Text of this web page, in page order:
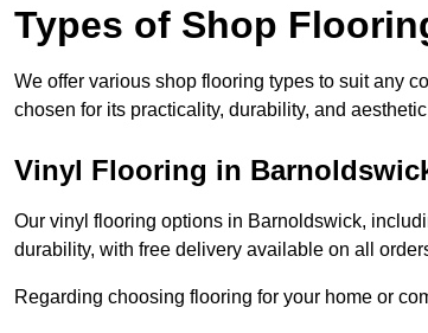
Types of Shop
We offer various shop flooring types to suit any
chosen for its practicality, durability, and
Vinyl Flooring in
Our vinyl flooring options in Barnoldswick,
durability, with free delivery available on all
Regarding choosing flooring for your home or